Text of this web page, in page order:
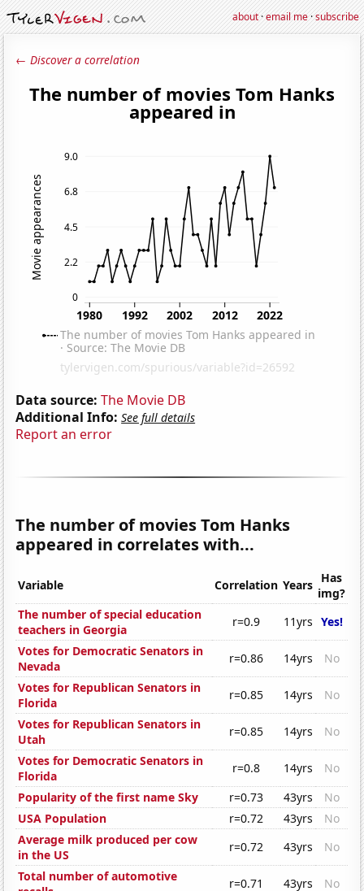
about·email me·subscribe
← Discover a correlation
Data source: The Movie DB
Additional Info: See full details
Report an error
The number of movies Tom Hanks
appeared in correlates with...
Variable Correlation Years Has
img?
The number of special education
teachers in Georgia
r=0.9 11yrs Yes!
Votes for Democratic Senators in
Nevada
r=0.86 14yrs
No
Votes for Republican Senators in
Florida
r=0.85 14yrs
No
Votes for Republican Senators in
Utah
r=0.85 14yrs
No
Votes for Democratic Senators in
Florida
r=0.8 14yrs
No
Popularity of the first name Sky
r=0.73 43yrs
No
USA Population
r=0.72 43yrs
No
Average milk produced per cow
in the US
r=0.72 43yrs
No
Total number of automotive
r=0.71 43yrs
No